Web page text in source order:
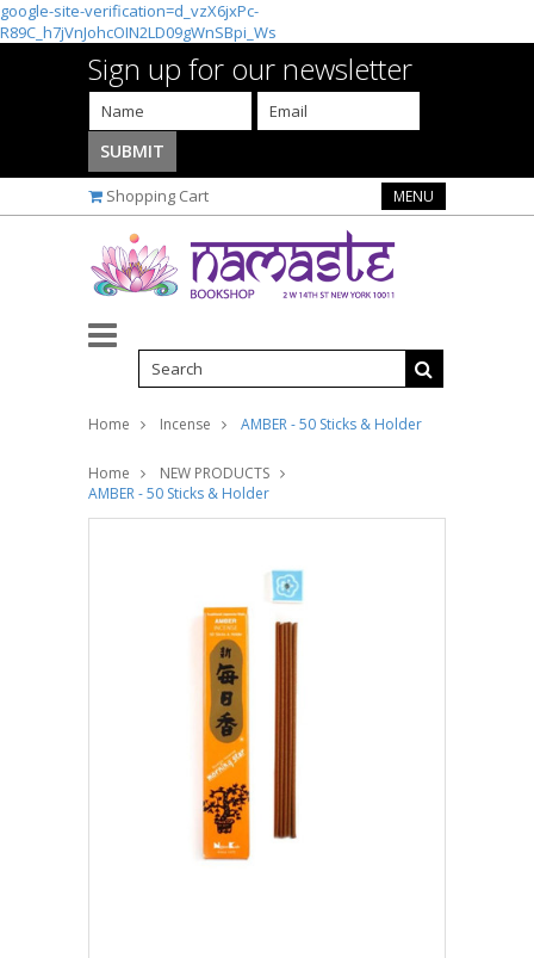
google-site-verification=d_vzX6jxPc-
R89C_h7jVnJohcOIN2LD09gWnSBpi_Ws
Sign up for our newsletter
Shopping Cart MENU
Home Incense AMBER - 50 Sticks & Holder
Home
NEW PRODUCTS
AMBER - 50 Sticks & Holder